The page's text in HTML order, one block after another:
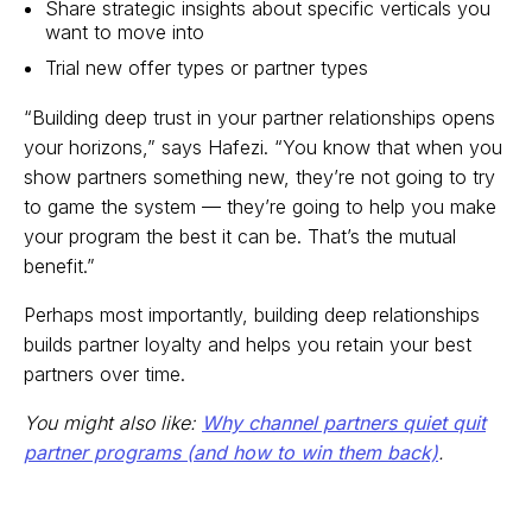
Share strategic insights about specific verticals you
want to move into
Trial new offer types or partner types
“Building deep trust in your partner relationships opens
your horizons,” says Hafezi. “You know that when you
show partners something new, they’re not going to try
to game the system — they’re going to help you make
your program the best it can be. That’s the mutual
benefit.”
Perhaps most importantly, building deep relationships
builds partner loyalty and helps you retain your best
partners over time.
You might also like: Why channel partners quiet quit
partner programs (and how to win them back).